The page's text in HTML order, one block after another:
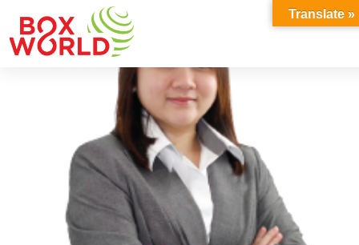
INSIGHTS Translate »